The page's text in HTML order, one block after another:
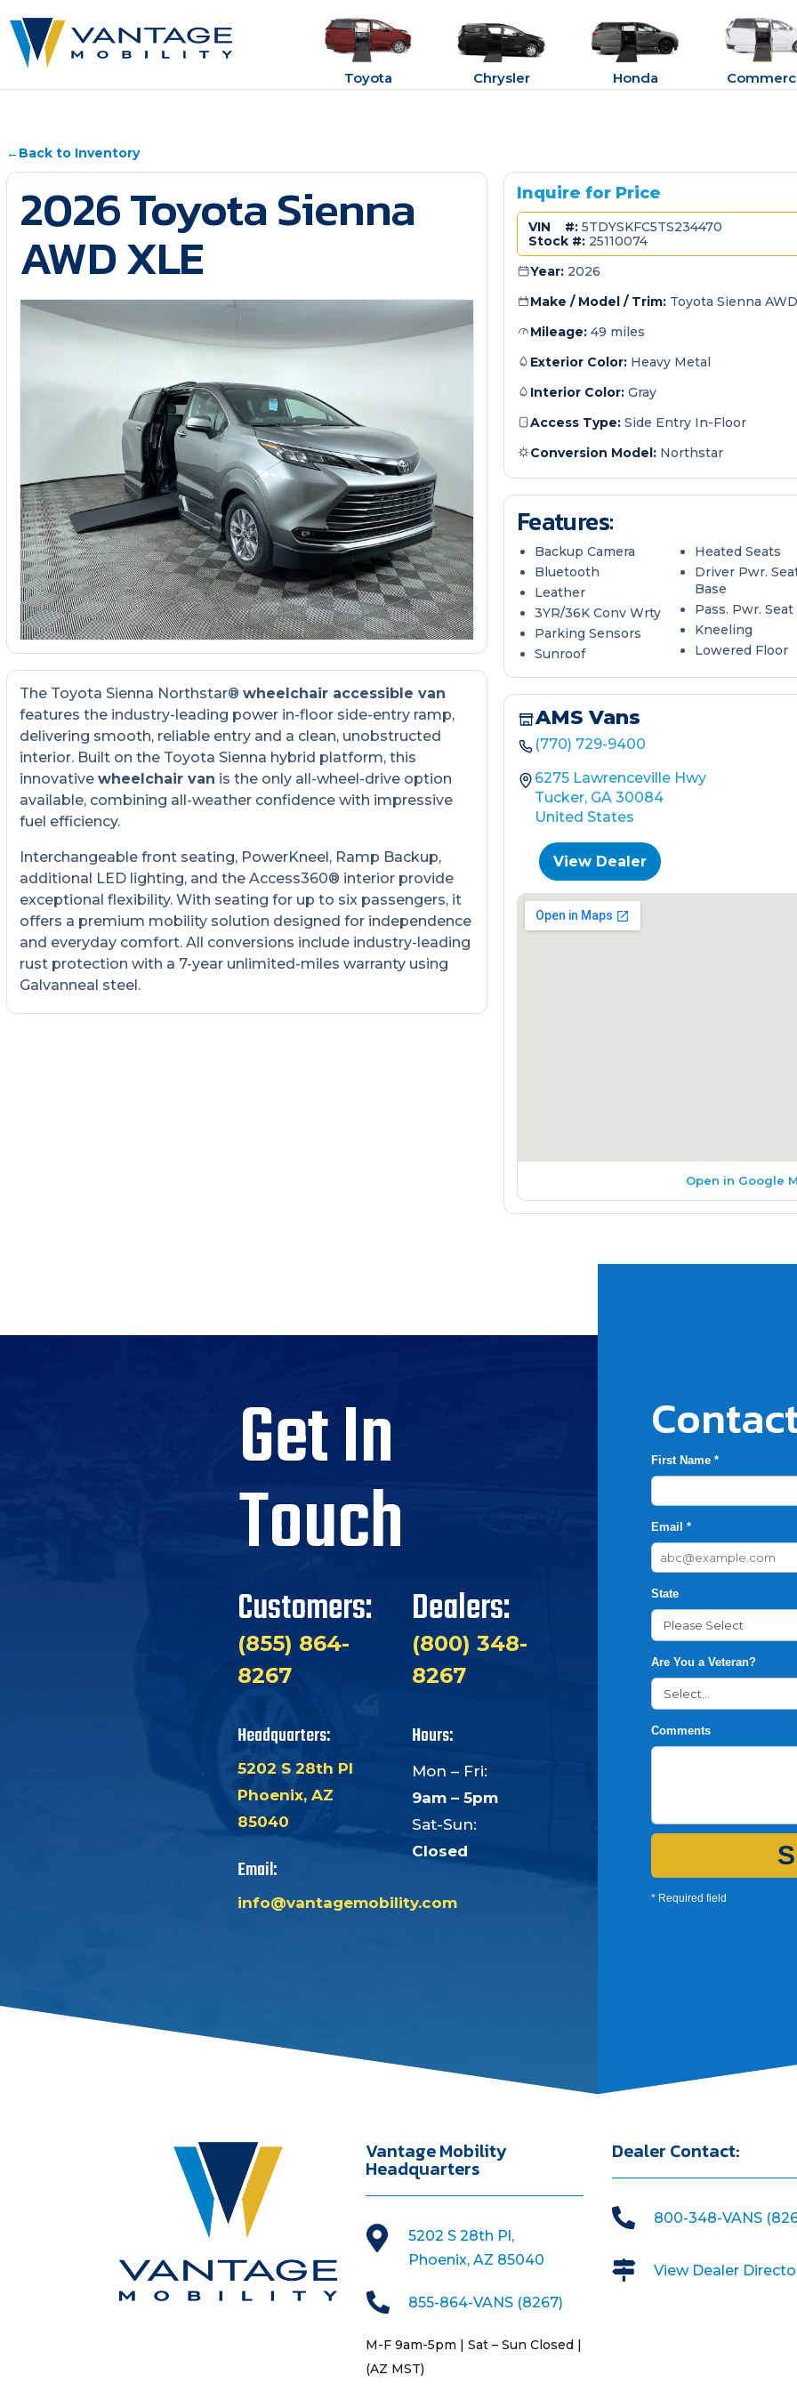
Toyota Chrysler Honda
←Back to Inventory
2026 Toyota Sienna
AWD XLE
The Toyota Sienna Northstar® wheelchair accessible van
features the industry-leading power in-floor side-entry ramp,
delivering smooth, reliable entry and a clean, unobstructed
interior. Built on the Toyota Sienna hybrid platform, this
innovative wheelchair van is the only all-wheel-drive option
available, combining all-weather confidence with impressive
fuel efficiency.
Interchangeable front seating, PowerKneel, Ramp Backup,
additional LED lighting, and the Access360® interior provide
exceptional flexibility. With seating for up to six passengers, it
offers a premium mobility solution designed for independence
and everyday comfort. All conversions include industry-leading
rust protection with a 7-year unlimited-miles warranty using
Galvanneal steel.
Inquire for Price
VIN #:5TDYSKFC5TS234470
Stock #:25110074
Year:2026
Make / Model / Trim:Toyota Sienna
Mileage:49 miles
Exterior Color:Heavy Metal
Interior Color:Gray
Access Type:Side Entry In-Floor
Conversion Model:Northstar
Features:
Backup Camera
Bluetooth
Leather
3YR/36K Conv Wrty
Parking Sensors
Sunroof
Heated Seats
Driver Pwr.
Base
Pass. Pwr. Seat
Kneeling
Lowered Floor
AMS Vans
(770) 729-9400
6275 Lawrenceville Hwy
Tucker, GA 30084
United States
View Dealer
Open in Google
Get In
Touch
Customers:
(855) 864-
8267
Dealers:
(800) 348-
8267
Headquarters:
5202 S 28th Pl
Phoenix, AZ
85040
Email:
info@vantagemobility.com
Hours:
Mon – Fri:
9am – 5pm
Sat-Sun:
Closed
First Name *
Email *
State
Are You a Veteran?
Comments
* Required field
Vantage Mobility
Headquarters

5202 S 28th Pl,
Phoenix, AZ 85040
 855-864-VANS (8267)
M-F 9am-5pm | Sat – Sun Closed |
(AZ MST)
Dealer Contact:
 800-348-VANS
 View Dealer